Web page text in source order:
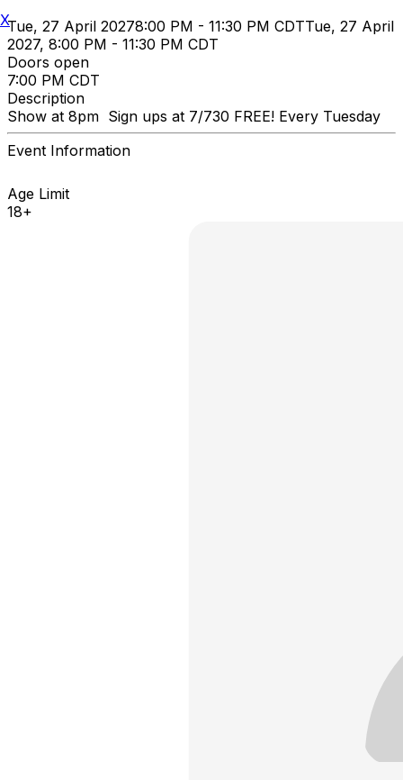
Tue, 27 April 20278:00 PM - 11:30 PM CDTTue, 27 April
2027, 8:00 PM - 11:30 PM CDT
Doors open
7:00 PM CDT
Description
Show at 8pm Sign ups at 7/730 FREE! Every Tuesday
Event Information
Age Limit
18+
X